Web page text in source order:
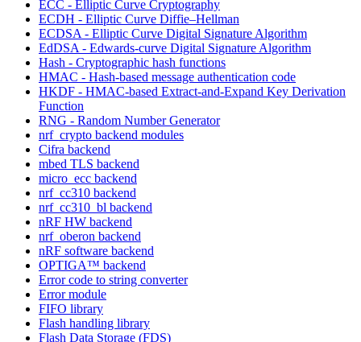
ECC - Elliptic Curve Cryptography
ECDH - Elliptic Curve Diffie–Hellman
ECDSA - Elliptic Curve Digital Signature Algorithm
EdDSA - Edwards-curve Digital Signature Algorithm
Hash - Cryptographic hash functions
HMAC - Hash-based message authentication code
HKDF - HMAC-based Extract-and-Expand Key Derivation
Function
RNG - Random Number Generator
nrf_crypto backend modules
Cifra backend
mbed TLS backend
micro_ecc backend
nrf_cc310 backend
nrf_cc310_bl backend
nRF HW backend
nrf_oberon backend
nRF software backend
OPTIGA™ backend
Error code to string converter
Error module
FIFO library
Flash handling library
Flash Data Storage (FDS)